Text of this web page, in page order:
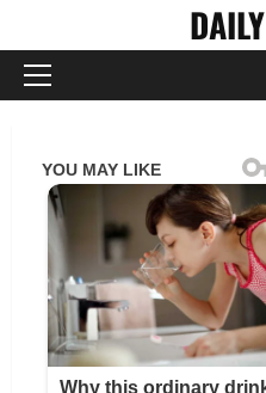
content
DAILY
Primary